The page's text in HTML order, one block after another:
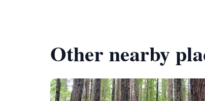
Other nearby